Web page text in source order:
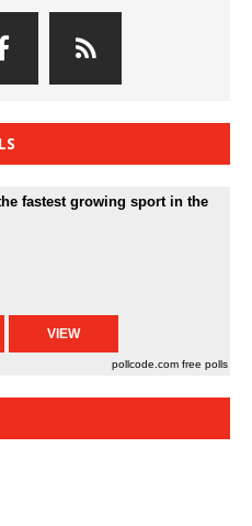
fastest growing sport in the
pollcode.com free polls